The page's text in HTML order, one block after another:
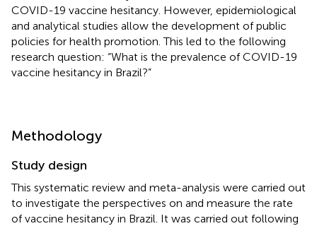
COVID-19 vaccine hesitancy. However, epidemiological
and analytical studies allow the development of public
policies for health promotion. This led to the following
research question: “What is the prevalence of COVID-19
vaccine hesitancy in Brazil?”
Methodology
Study design
This systematic review and meta-analysis were carried out
to investigate the perspectives on and measure the rate
of vaccine hesitancy in Brazil. It was carried out following